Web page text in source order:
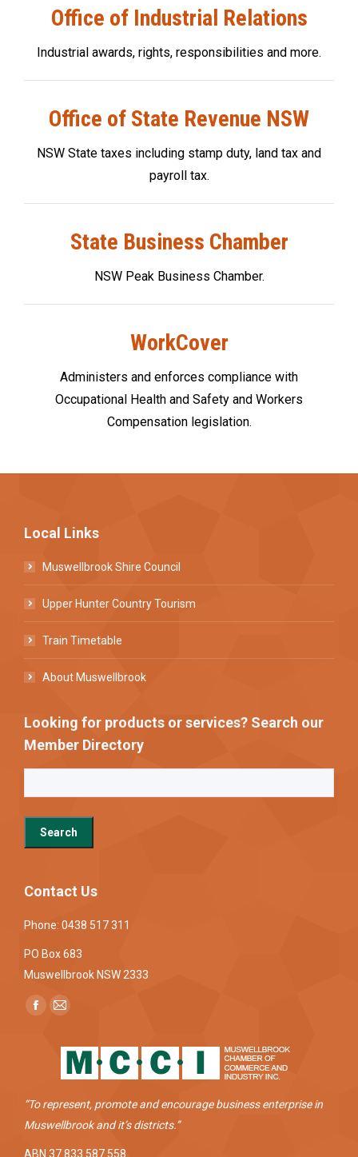
Office of Industrial Relations
Industrial awards, rights, responsibilities and more.
Office of State Revenue NSW
NSW State taxes including stamp duty, land tax and
payroll tax.
State Business Chamber
NSW Peak Business Chamber.
WorkCover
Administers and enforces compliance with
Occupational Health and Safety and Workers
Compensation legislation.
Local Links
Muswellbrook Shire Council
Upper Hunter Country Tourism
Train Timetable
About Muswellbrook
Looking for products or services? Search our
Member Directory
Contact Us
Phone: 0438 517 311
PO Box 683
Muswellbrook NSW 2333
Find us on:
Facebook
new
window
Mail
opens
in
window
“To represent, promote and encourage business enterprise in
Muswellbrook and it’s districts.”
ABN 37 833 587 558